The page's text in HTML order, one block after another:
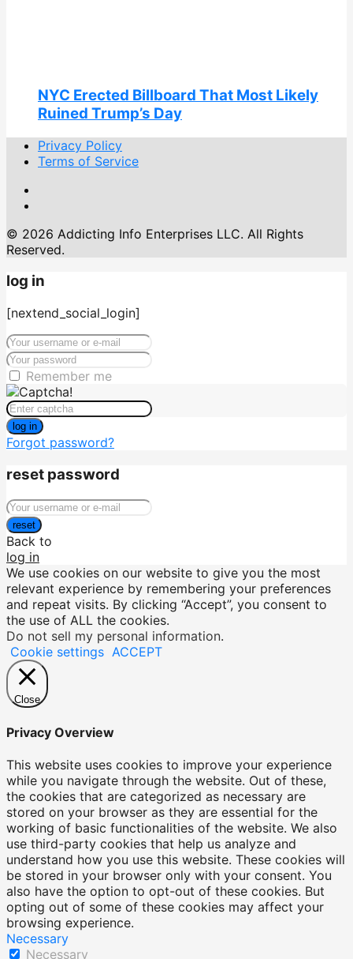
NYC Erected Billboard That Most Likely
Ruined Trump’s Day
Privacy Policy
Terms of Service
© 2026 Addicting Info Enterprises LLC. All Rights
Reserved.
log in
[nextend_social_login]
Remember me
log in
Forgot password?
reset password
reset
Back to
log in
We use cookies on our website to give you the most
relevant experience by remembering your preferences
and repeat visits. By clicking “Accept”, you consent to
the use of ALL the cookies.
Do not sell my personal information.
Cookie settings ACCEPT
Close
Privacy Overview
This website uses cookies to improve your experience
while you navigate through the website. Out of these,
the cookies that are categorized as necessary are
stored on your browser as they are essential for the
working of basic functionalities of the website. We also
use third-party cookies that help us analyze and
understand how you use this website. These cookies will
be stored in your browser only with your consent. You
also have the option to opt-out of these cookies. But
opting out of some of these cookies may affect your
browsing experience.
Necessary
Necessary